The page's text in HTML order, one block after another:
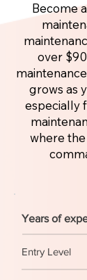
Become
over
grows as
especially
where
Years of
Entry Level